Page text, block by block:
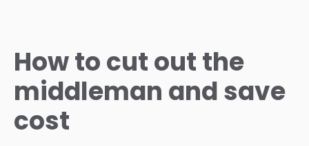
How to cut out the
middleman and save
cost